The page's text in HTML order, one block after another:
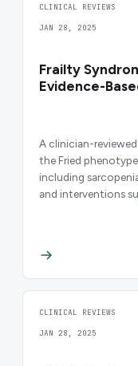
CLINICAL REVIEWS
JAN 28, 2025
Frailty
Evidence-
A clinician-
the Fried
including
and interventions
CLINICAL REVIEWS
JAN 28, 2025